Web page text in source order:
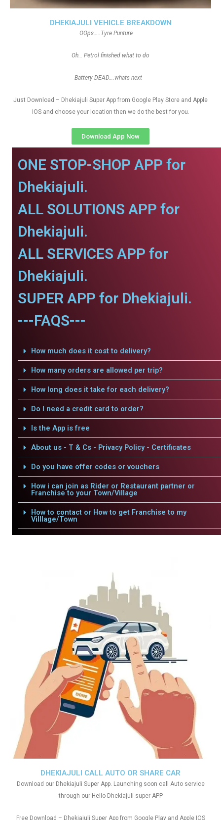
DHEKIAJULI VEHICLE BREAKDOWN
OOps…..Tyre Punture
Oh… Petrol finished what to do
Battery DEAD….whats next
Just Download – Dhekiajuli Super App from Google Play Store and Apple
IOS and choose your location then we do the best for you.
Download App Now
ONE STOP-SHOP APP for
Dhekiajuli.
ALL SOLUTIONS APP for
Dhekiajuli.
ALL SERVICES APP for
Dhekiajuli.
SUPER APP for Dhekiajuli.
---FAQS---
How much does it cost to delivery?
How many orders are allowed per trip?
How long does it take for each delivery?
Do I need a credit card to order?
Is the App is free
About us - T & Cs - Privacy Policy - Certificates
Do you have offer codes or vouchers
How i can join as Rider or Restaurant partner or
Franchise to your Town/Village
How to contact or How to get Franchise to my
Villlage/Town
DHEKIAJULI CALL AUTO OR SHARE CAR
Download our Dhekiajuli Super App. Launching soon call Auto service
through our Hello Dhekiajuli super APP
Free Download – Dhekiajuli Super App from Google Play and Apple IOS